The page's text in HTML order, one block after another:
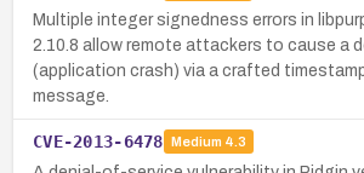
Multiple integer signedness errors in
2.10.8 allow remote attackers to cause a
(application crash) via a crafted
message.
CVE-2013-6478 Medium 4.3